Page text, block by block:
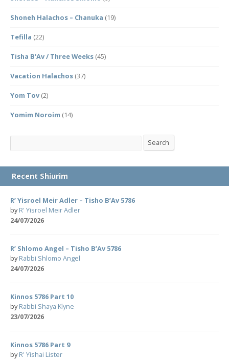
Shoneh Halachos – Chanuka (19)
Tefilla (22)
Tisha B'Av / Three Weeks (45)
Vacation Halachos (37)
Yom Tov (2)
Yomim Noroim (14)
Search Search
Recent Shiurim
R’ Yisroel Meir Adler – Tisho B’Av 5786
byR' Yisroel Meir Adler
24/07/2026
R’ Shlomo Angel – Tisho B’Av 5786
byRabbi Shlomo Angel
24/07/2026
Kinnos 5786 Part 10
byRabbi Shaya Klyne
23/07/2026
Kinnos 5786 Part 9
byR' Yishai Lister